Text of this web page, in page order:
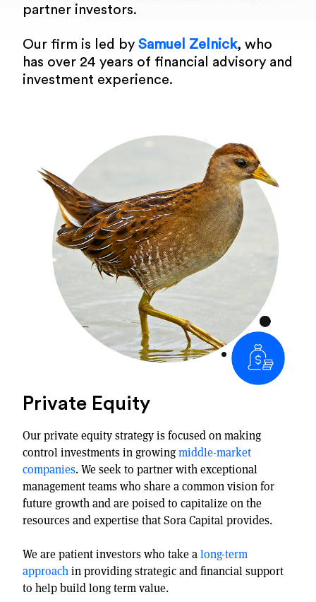
partner investors.
Our firm is led by Samuel Zelnick, who
has over 24 years of financial advisory and
investment experience.
Private Equity
Our private equity strategy is focused on making
control investments in growingmiddle-market
companies. We seek to partner with exceptional
management teams who share a common vision for
future growth and are poised to capitalize on the
resources and expertise that Sora Capital provides.
We are patient investors who take along-term
approachin providing strategic and financial support
to help build long term value.